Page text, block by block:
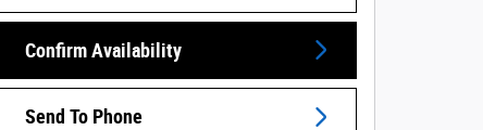
Confirm Availability
Send To Phone